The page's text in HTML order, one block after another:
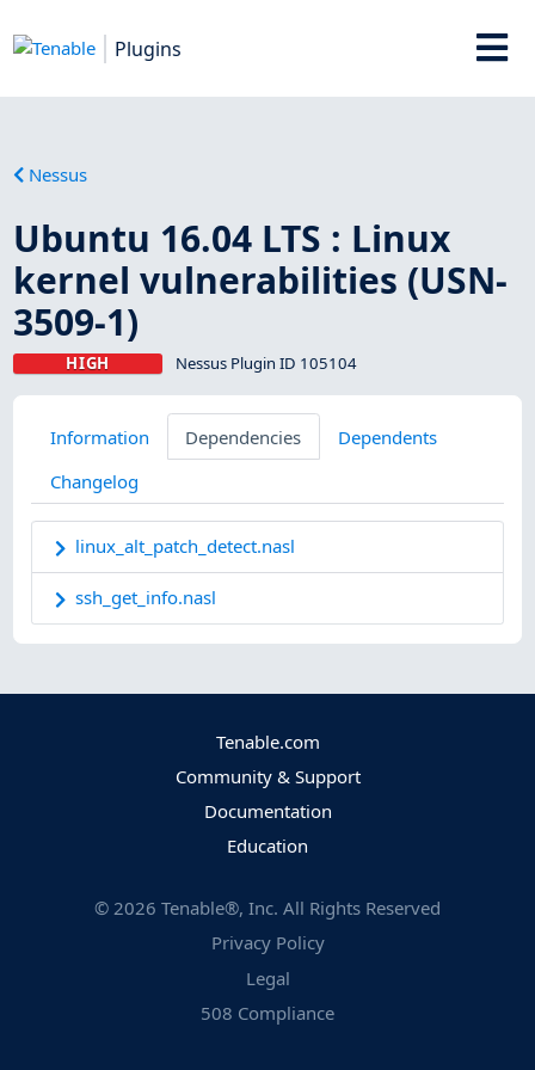
Plugins
Nessus
Ubuntu 16.04 LTS : Linux
kernel vulnerabilities (USN-
3509-1)
HIGH Nessus Plugin ID 105104
Information Dependencies
Dependents
Changelog
linux_alt_patch_detect.nasl
ssh_get_info.nasl
Tenable.com
Community & Support
Documentation
Education
© 2026 Tenable®, Inc. All Rights Reserved
Privacy Policy
Legal
508 Compliance